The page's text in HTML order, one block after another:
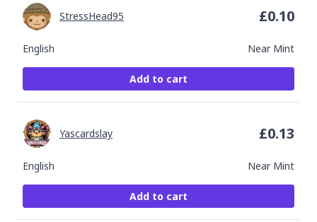
English Near Mint
StressHead95 £0.10
Add to cart
English Near Mint
Yascardslay £0.13
Add to cart